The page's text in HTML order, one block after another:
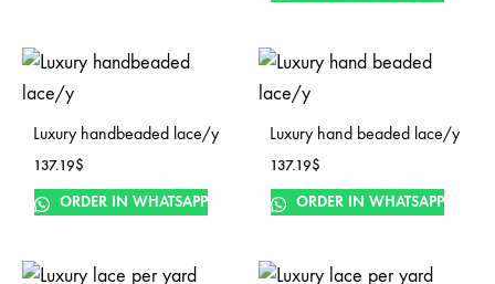
Luxury handbeaded lace/y
137.19$
ORDER IN WHATSAPP
Luxury hand beaded lace/y
137.19$
ORDER IN WHATSAPP